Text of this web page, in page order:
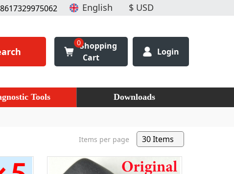
0Shopping
Cart
Login
Tools Downloads
Items per page